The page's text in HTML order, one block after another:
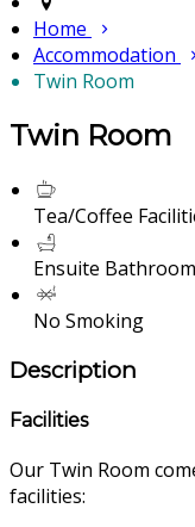
Home
Accommodation
Twin Room
Twin Room
Tea/Coffee
Ensuite Bathroom
No Smoking
Description
Facilities
Our Twin Room
facilities: